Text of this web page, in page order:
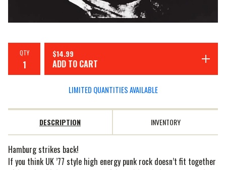
QTY $14.99
ADD TO CART
LIMITED QUANTITIES AVAILABLE
DESCRIPTION INVENTORY
Hamburg strikes back!
If you think UK ’77 style high energy punk rock doesn’t fit together